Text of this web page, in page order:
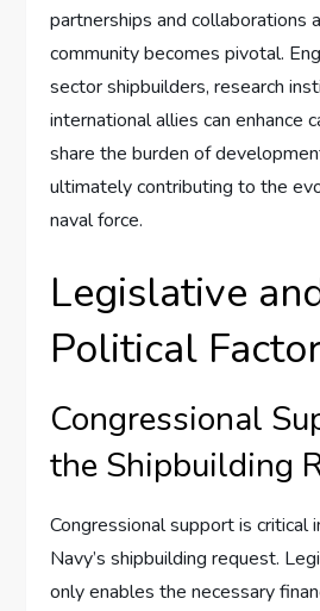
partnerships and collaborations
community becomes pivotal.
sector shipbuilders, research
international allies can enhance
share the burden of
ultimately contributing to the
naval force.
Legislative
Political
Congressional
the Shipbuilding
Congressional support is critical
Navy’s shipbuilding request.
only enables the necessary